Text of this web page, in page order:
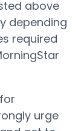
above
depending
required
urge